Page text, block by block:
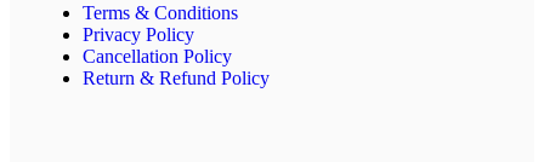
Terms & Conditions
Privacy Policy
Cancellation Policy
Return & Refund Policy